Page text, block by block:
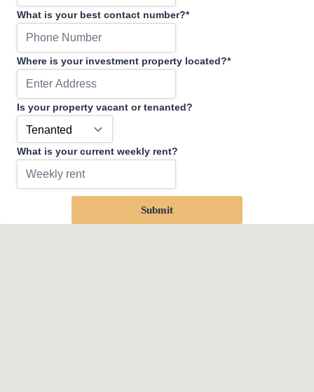
What is your best contact number?*
Where is your investment property located?*
Is your property vacant or tenanted?
What is your current weekly rent?
Submit